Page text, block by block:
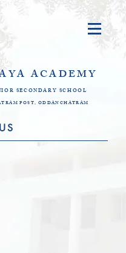
ACADEMY
SECONDARY SCHOOL
POST, ODDANCHATRAM